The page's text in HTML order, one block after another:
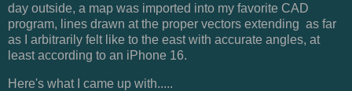
day outside, a map was imported into my favorite CAD
program, lines drawn at the proper vectors extending as far
as I arbitrarily felt like to the east with accurate angles, at
least according to an iPhone 16.
Here's what I came up with.....